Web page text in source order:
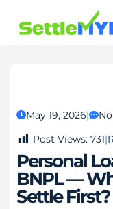
May 19, 2026
Post Views: 731
Personal
BNPL —
Settle First?